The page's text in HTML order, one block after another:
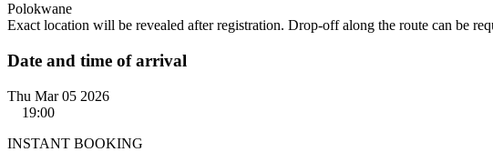
Polokwane
Exact location will be revealed after registration. Drop-off along the route can be
Date and time of arrival
Thu Mar 05 2026
19:00
INSTANT BOOKING